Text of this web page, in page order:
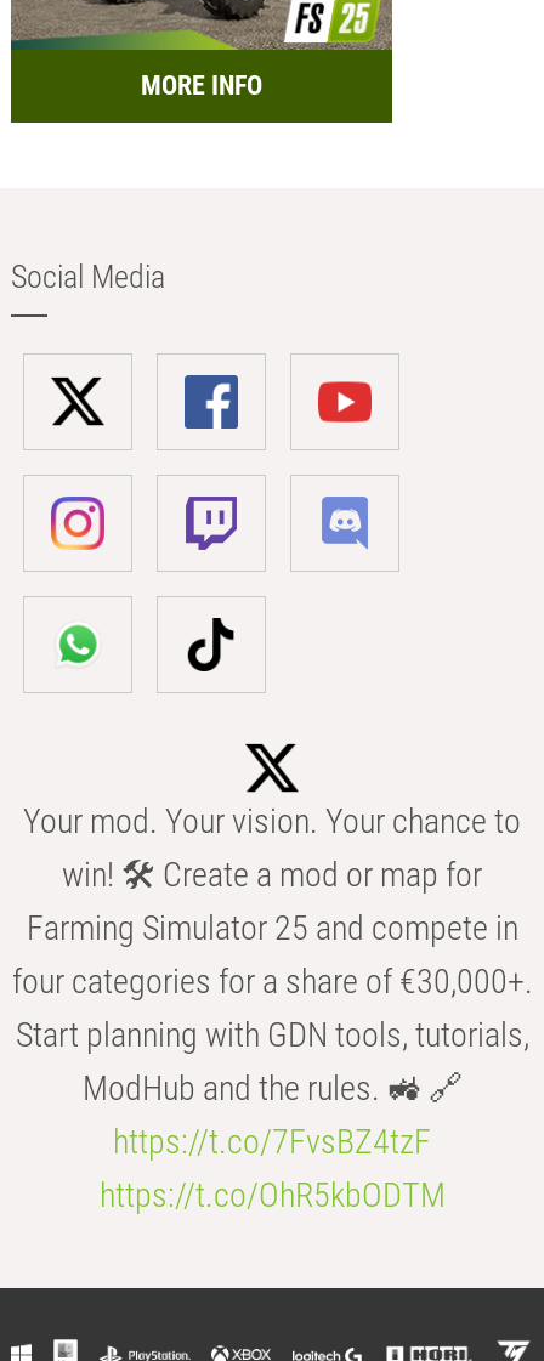
MORE INFO
Social Media
Your mod. Your vision. Your chance to
win! 🛠️ Create a mod or map for
Farming Simulator 25 and compete in
four categories for a share of €30,000+.
Start planning with GDN tools, tutorials,
ModHub and the rules. 🚜 🔗
https://t.co/7FvsBZ4tzF
https://t.co/OhR5kbODTM